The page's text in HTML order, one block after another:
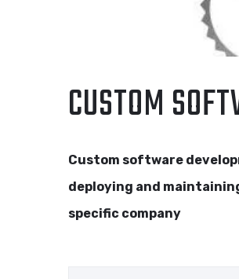
CUSTOM
Custom software
deploying and
specific company